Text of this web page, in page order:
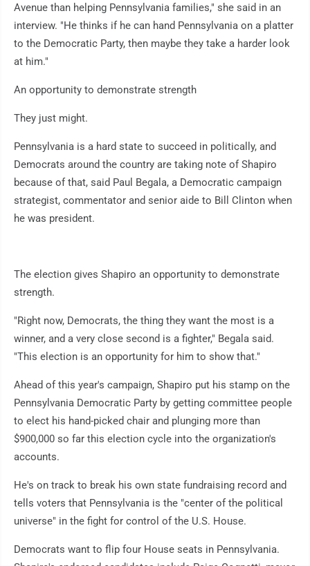
Avenue than helping Pennsylvania families," she said in an
interview. "He thinks if he can hand Pennsylvania on a platter
to the Democratic Party, then maybe they take a harder look
at him."
An opportunity to demonstrate strength
They just might.
Pennsylvania is a hard state to succeed in politically, and
Democrats around the country are taking note of Shapiro
because of that, said Paul Begala, a Democratic campaign
strategist, commentator and senior aide to Bill Clinton when
he was president.
The election gives Shapiro an opportunity to demonstrate
strength.
"Right now, Democrats, the thing they want the most is a
winner, and a very close second is a fighter," Begala said.
"This election is an opportunity for him to show that."
Ahead of this year's campaign, Shapiro put his stamp on the
Pennsylvania Democratic Party by getting committee people
to elect his hand-picked chair and plunging more than
$900,000 so far this election cycle into the organization's
accounts.
He's on track to break his own state fundraising record and
tells voters that Pennsylvania is the "center of the political
universe" in the fight for control of the U.S. House.
Democrats want to flip four House seats in Pennsylvania.